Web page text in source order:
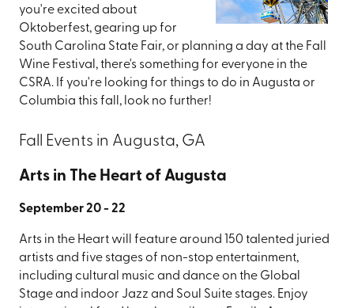
you're excited about
Oktoberfest, gearing up for
South Carolina State Fair, or planning a day at the Fall
Wine Festival, there's something for everyone in the
CSRA. If you're looking for things to do in Augusta or
Columbia this fall, look no further!
Fall Events in Augusta, GA
Arts in The Heart of Augusta
September 20 - 22
Arts in the Heart will feature around 150 talented juried
artists and five stages of non-stop entertainment,
including cultural music and dance on the Global
Stage and indoor Jazz and Soul Suite stages. Enjoy